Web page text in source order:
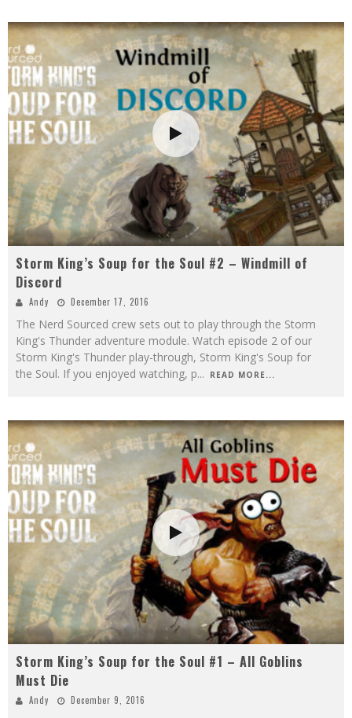
Storm King’s Soup for the Soul #2 – Windmill of
Discord
Andy December 17, 2016
The Nerd Sourced crew sets out to play through the Storm
King's Thunder adventure module. Watch episode 2 of our
Storm King's Thunder play-through, Storm King's Soup for
the Soul. If you enjoyed watching, p... READ MORE...
Storm King’s Soup for the Soul #1 – All Goblins
Must Die
Andy December 9, 2016